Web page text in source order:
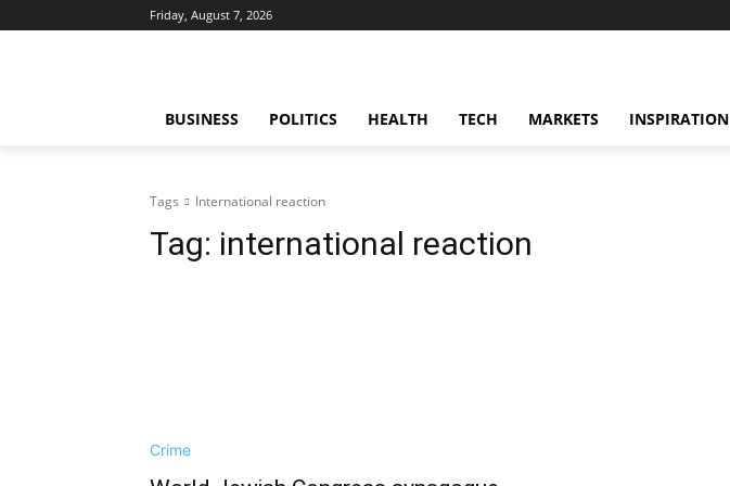
Friday, August 7, 2026
BUSINESS POLITICS HEALTH TECH MARKETS INSPIRATION
Tags International reaction
Tag: international reaction
Crime